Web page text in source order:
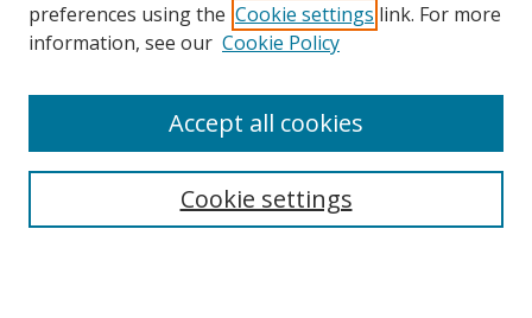
Search
Select context to search:
preferences using the Cookie settings link. For more
information, see our Cookie Policy
Cookie settings
Accept all cookies